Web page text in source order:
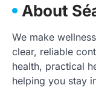
About
We make
clear, reliable
health, practical
helping you stay